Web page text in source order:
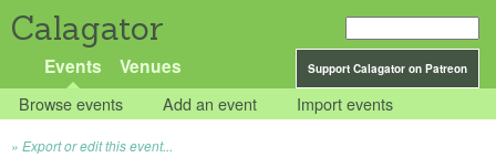
Calagator
Support Calagator on Patreon
Events Venues
Browse events Add an event Import events
Export or edit this event...